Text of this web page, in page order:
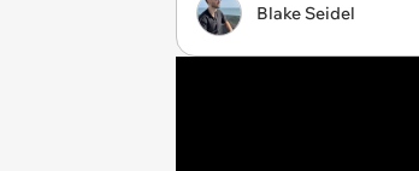
Blake Seidel